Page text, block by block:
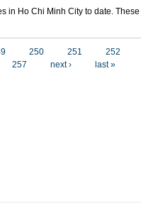
in Ho Chi Minh City to date.
250 251
252
257
next › last »